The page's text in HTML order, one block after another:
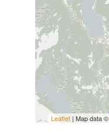
Leaflet | Map data ©